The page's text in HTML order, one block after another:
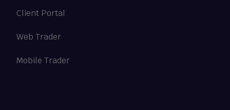
Client Portal
Web Trader
Mobile Trader